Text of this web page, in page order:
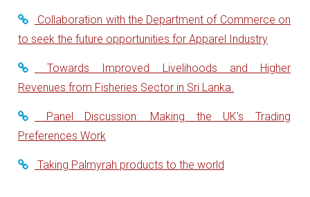
Collaboration with the Department of Commerce on
to seek the future opportunities for Apparel Industry
Towards Improved Livelihoods and Higher
Revenues from Fisheries Sector in Sri Lanka.
Panel Discussion: Making the UK's Trading
Preferences Work
Taking Palmyrah products to the world